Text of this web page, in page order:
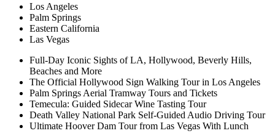
Los Angeles
Palm Springs
Eastern California
Las Vegas
Full-Day Iconic Sights of LA, Hollywood, Beverly Hills,
Beaches and More
The Official Hollywood Sign Walking Tour in Los Angeles
Palm Springs Aerial Tramway Tours and Tickets
Temecula: Guided Sidecar Wine Tasting Tour
Death Valley National Park Self-Guided Audio Driving Tour
Ultimate Hoover Dam Tour from Las Vegas With Lunch